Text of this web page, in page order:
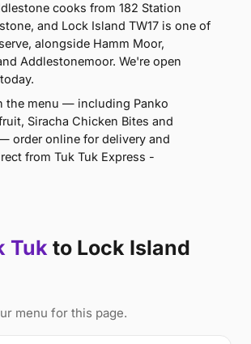
cooks from 182 Station
and Lock Island TW17 is one of
alongside Hamm Moor,
Addlestonemoor. We're open
the menu — including Panko
Siracha Chicken Bites and
order online for delivery and
from Tuk Tuk Express -
Tukto Lock Island
menu for this page.